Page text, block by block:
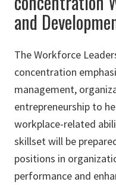
and
The Workforce
concentration
management,
entrepreneurship to
workplace-related
skillset will be
positions in
performance and